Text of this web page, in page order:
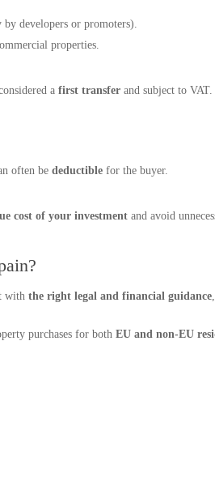
developers or promoters).
properties.
a first transfer and subject to VAT.
often be deductible for the buyer.
cost of your investment and avoid
with the right legal and financial guidance
purchases for both EU and non-EU